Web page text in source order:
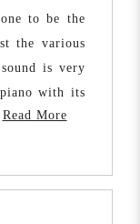
to be the
the various
is very
with its
musical
with
Read More